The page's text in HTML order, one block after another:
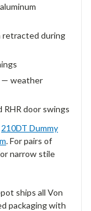
retracted during
— weather
RHR door swings
210DT Dummy
. For pairs of
narrow stile
ships all Von
packaging with